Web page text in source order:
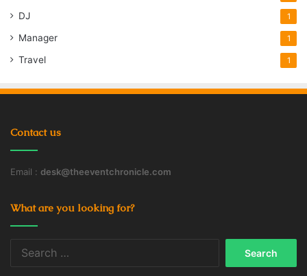
DJ 1
Manager 1
Travel 1
Contact us
Email : desk@theeventchronicle.com
What are you looking for?